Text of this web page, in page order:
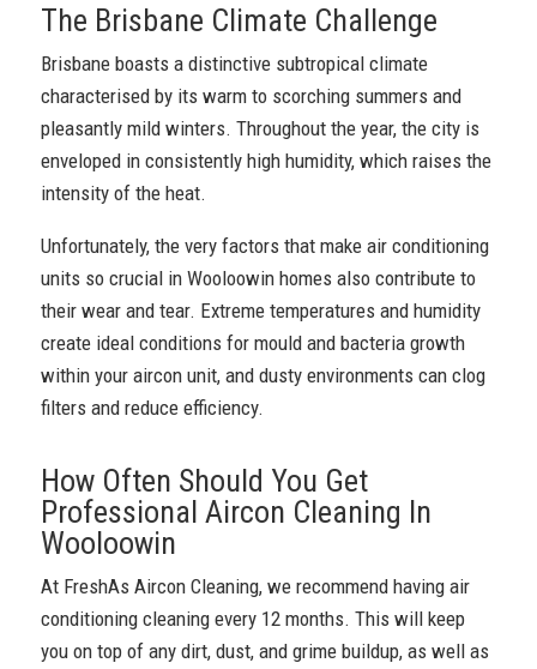
The Brisbane Climate Challenge
Brisbane boasts a distinctive subtropical climate
characterised by its warm to scorching summers and
pleasantly mild winters. Throughout the year, the city is
enveloped in consistently high humidity, which raises the
intensity of the heat.
Unfortunately, the very factors that make air conditioning
units so crucial in Wooloowin homes also contribute to
their wear and tear. Extreme temperatures and humidity
create ideal conditions for mould and bacteria growth
within your aircon unit, and dusty environments can clog
filters and reduce efficiency.
How Often Should You Get
Professional Aircon Cleaning In
Wooloowin
At FreshAs Aircon Cleaning, we recommend having air
conditioning cleaning every 12 months. This will keep
you on top of any dirt, dust, and grime buildup, as well as